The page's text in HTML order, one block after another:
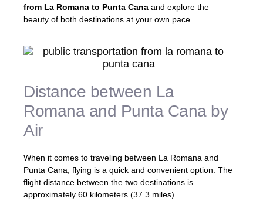
from La Romana to Punta Cana and explore the
beauty of both destinations at your own pace.
Distance between La
Romana and Punta Cana by
Air
When it comes to traveling between La Romana and
Punta Cana, flying is a quick and convenient option. The
flight distance between the two destinations is
approximately 60 kilometers (37.3 miles).